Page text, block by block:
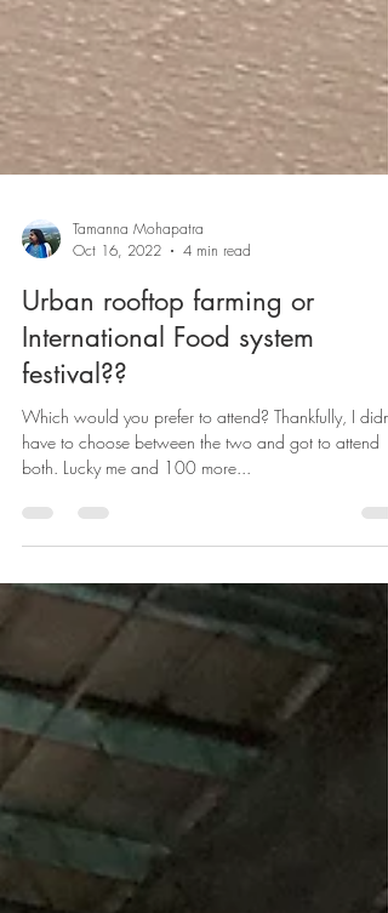
Tamanna Mohapatra
Oct 16, 2022
4 min read
Urban rooftop farming or
International Food system
festival??
have to choose between the two and got to attend
both. Lucky me and 100 more...